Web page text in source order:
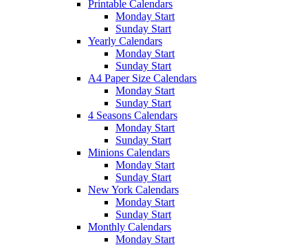
Printable Calendars
Monday Start
Sunday Start
Yearly Calendars
Monday Start
Sunday Start
A4 Paper Size Calendars
Monday Start
Sunday Start
4 Seasons Calendars
Monday Start
Sunday Start
Minions Calendars
Monday Start
Sunday Start
New York Calendars
Monday Start
Sunday Start
Monthly Calendars
Monday Start